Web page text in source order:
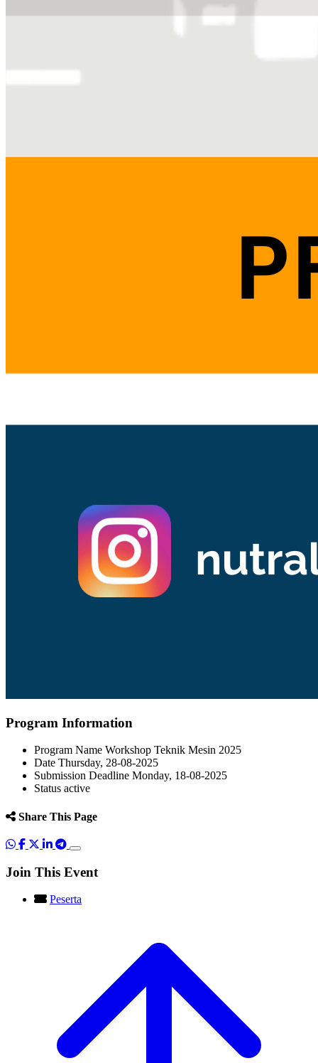
Program Information
Program Name Workshop Teknik Mesin 2025
Date Thursday, 28-08-2025
Submission Deadline Monday, 18-08-2025
Status active
Share This Page
Join This Event
Peserta